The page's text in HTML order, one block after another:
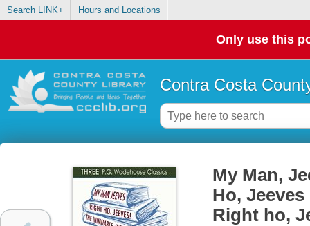
Search LINK+ Hours and Locations
Only use this
Contra Costa
My Man,
Ho,
Right ho,